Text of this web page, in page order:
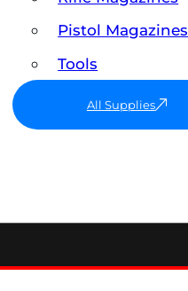
Pistol Magazines
Tools
All Supplies